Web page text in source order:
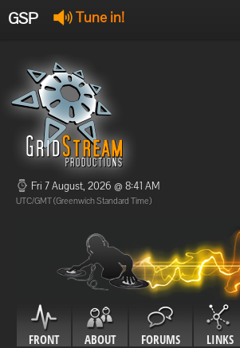
GSP Tune in!
Offline
Offline
Fri 7 August, 2026 @ 8:41 AM
UTC/GMT (Greenwich Standard Time)
FRONT ABOUT FORUMS LINKS